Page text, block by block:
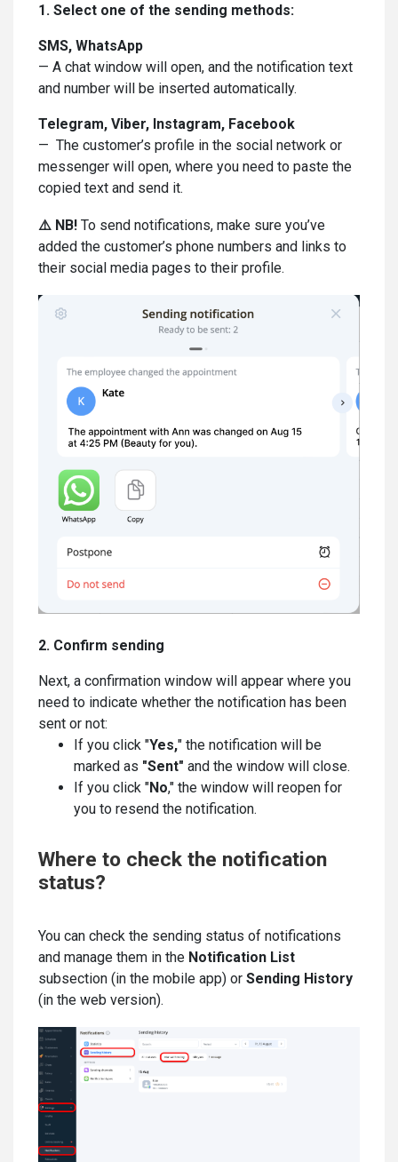
1. Select one of the sending methods:
SMS, WhatsApp
— A chat window will open, and the notification text
and number will be inserted automatically.
Telegram, Viber, Instagram, Facebook
— The customer’s profile in the social network or
messenger will open, where you need to paste the
copied text and send it.
⚠️ NB! To send notifications, make sure you’ve
added the customer’s phone numbers and links to
their social media pages to their profile.
2. Confirm sending
Next, a confirmation window will appear where you
need to indicate whether the notification has been
sent or not:
If you click "Yes," the notification will be
marked as "Sent" and the window will close.
If you click "No," the window will reopen for
you to resend the notification.
Where to check the notification
status?
You can check the sending status of notifications
and manage them in the Notification List
subsection (in the mobile app) or Sending History
(in the web version).